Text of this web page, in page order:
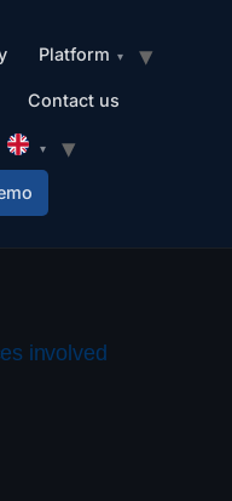
Platform
Contact us
involved